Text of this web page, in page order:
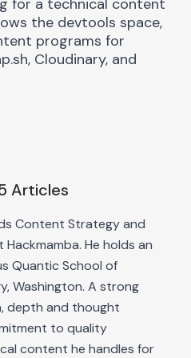
the devtools space,
programs for
Cloudinary, and
Articles
Content Strategy and
He holds an
Quantic School of
Washington. A strong
depth and thought
to quality
content he handles for